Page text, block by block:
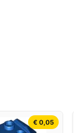
€ 0,05